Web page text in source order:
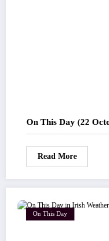
On This Day (22
Read More
On This Day